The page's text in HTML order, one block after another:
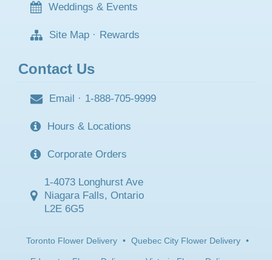
Weddings & Events
Site Map · Rewards
Contact Us
Email · 1-888-705-9999
Hours & Locations
Corporate Orders
1-4073 Longhurst Ave
Niagara Falls, Ontario
L2E 6G5
Toronto Flower Delivery • Quebec City Flower Delivery •